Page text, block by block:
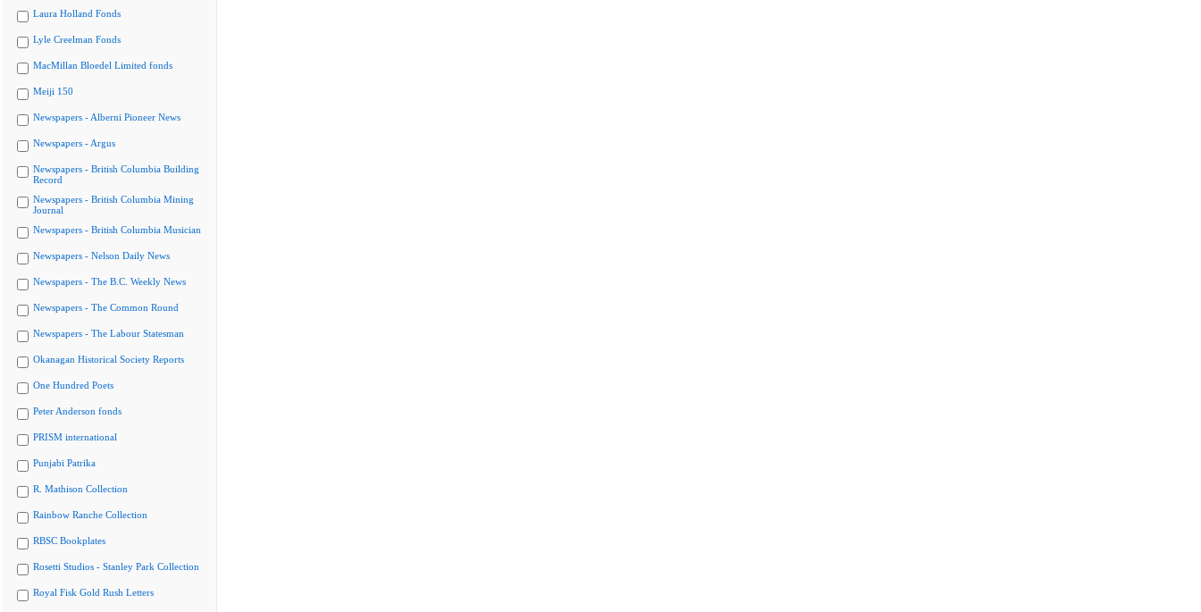
Laura Holland Fonds
Lyle Creelman Fonds
MacMillan Bloedel Limited fonds
Meiji 150
Newspapers - Alberni Pioneer News
Newspapers - Argus
Newspapers - British Columbia Building
Record
Newspapers - British Columbia Mining
Journal
Newspapers - British Columbia Musician
Newspapers - Nelson Daily News
Newspapers - The B.C. Weekly News
Newspapers - The Common Round
Newspapers - The Labour Statesman
Okanagan Historical Society Reports
One Hundred Poets
Peter Anderson fonds
PRISM international
Punjabi Patrika
R. Mathison Collection
Rainbow Ranche Collection
RBSC Bookplates
Rosetti Studios - Stanley Park Collection
Royal Fisk Gold Rush Letters